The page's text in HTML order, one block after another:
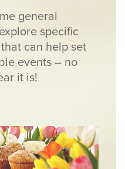
general
specific
can help set
events – no
it is!